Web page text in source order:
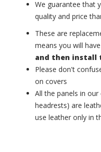
We guarantee that
quality and price
These are
means you will
and then install
Please don't
on covers
All the panels in
headrests) are
use leather only in